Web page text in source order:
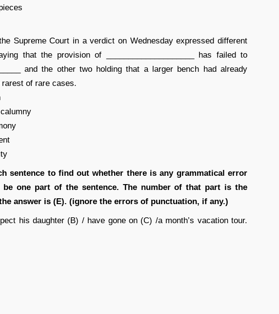
Supreme Court in a verdict on Wednesday expressed different
that the provision of ____________________ has failed to
and the other two holding that a larger bench had already
of rare cases.
sentence to find out whether there is any grammatical error
one part of the sentence. The number of that part is the
answer is (E). (ignore the errors of punctuation, if any.)
his daughter (B) / have gone on (C) /a month’s vacation tour.